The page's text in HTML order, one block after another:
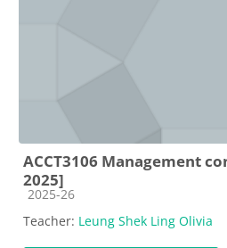
ACCT3106 Management
2025]
Course category
2025-26
Teacher: Leung Shek Ling Olivia